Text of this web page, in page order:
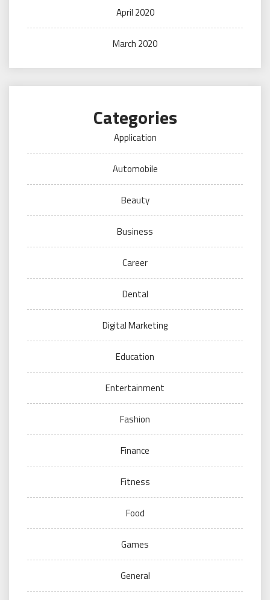
April 2020
March 2020
Categories
Application
Automobile
Beauty
Business
Career
Dental
Digital Marketing
Education
Entertainment
Fashion
Finance
Fitness
Food
Games
General